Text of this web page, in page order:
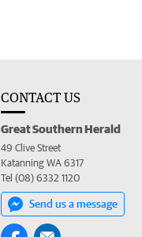
CONTACT US
Great Southern Herald
49 Clive Street
Katanning WA 6317
Tel (08) 6332 1120
Send us a message